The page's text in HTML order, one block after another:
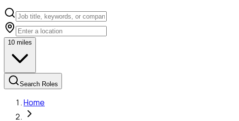
10 miles
Search Roles
Home